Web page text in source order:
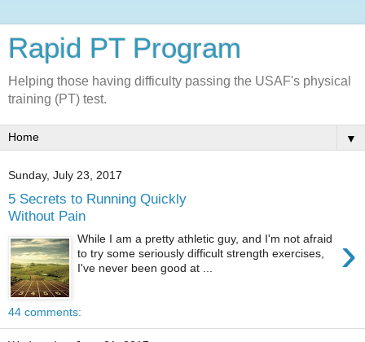
Rapid PT Program
Helping those having difficulty passing the USAF's physical
training (PT) test.
▼
Sunday, July 23, 2017
5 Secrets to Running Quickly
Without Pain
›
While I am a pretty athletic guy, and I'm not afraid
to try some seriously difficult strength exercises,
I've never been good at ...
44 comments: